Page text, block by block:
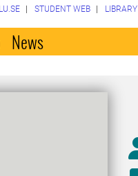
STUDENT WEB LIBRARY
News